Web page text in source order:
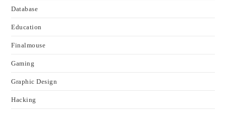
Database
Education
Finalmouse
Gaming
Graphic Design
Hacking